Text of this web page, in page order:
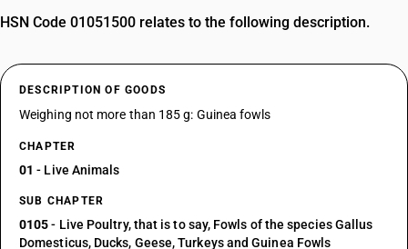
HSN Code 01051500 relates to the following description.
DESCRIPTION OF GOODS
Weighing not more than 185 g: Guinea fowls
CHAPTER
01 - Live Animals
SUB CHAPTER
0105- Live Poultry, that is to say, Fowls of the species Gallus
Domesticus, Ducks, Geese, Turkeys and Guinea Fowls